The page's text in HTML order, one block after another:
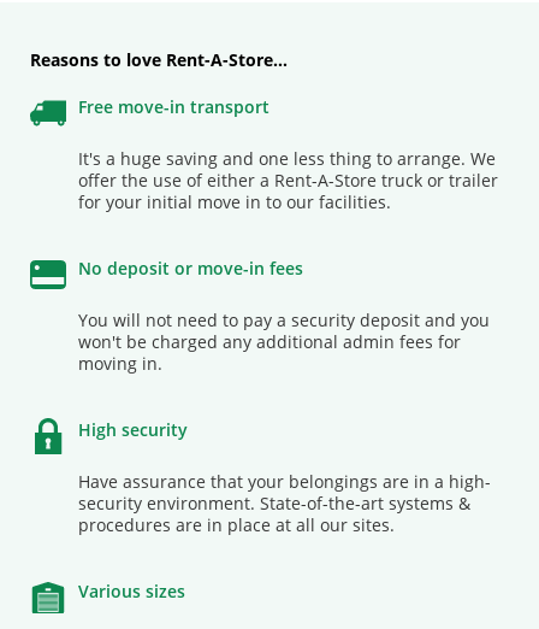
Buy your packing supplies now
Reasons to love Rent-A-Store…
Free move-in transport
It's a huge saving and one less thing to arrange. We
offer the use of either a Rent-A-Store truck or trailer
for your initial move in to our facilities.
No deposit or move-in fees
You will not need to pay a security deposit and you
won't be charged any additional admin fees for
moving in.
High security
Have assurance that your belongings are in a high-
security environment. State-of-the-art systems &
procedures are in place at all our sites.
Various sizes